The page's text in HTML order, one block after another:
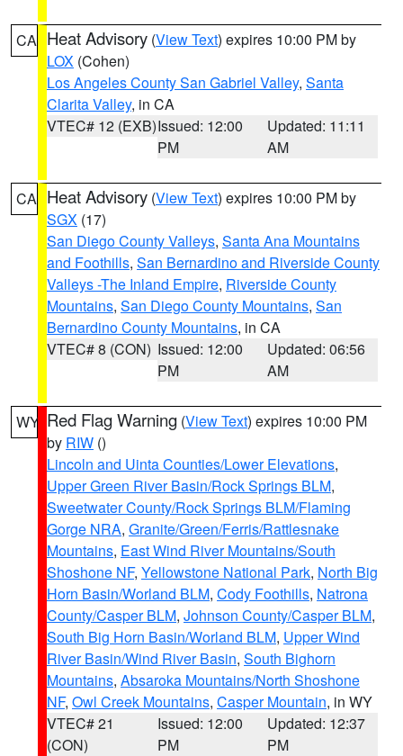
CA Heat Advisory (View Text) expires 10:00 PM by
LOX (Cohen)
Los Angeles County San Gabriel Valley, Santa
Clarita Valley, in CA
VTEC# 12 (EXB)Issued: 12:00
PM
Updated: 11:11
AM
CA Heat Advisory (View Text) expires 10:00 PM by
SGX (17)
San Diego County Valleys, Santa Ana Mountains
and Foothills, San Bernardino and Riverside County
Valleys -The Inland Empire, Riverside County
Mountains, San Diego County Mountains, San
Bernardino County Mountains, in CA
VTEC# 8 (CON) Issued: 12:00
PM
Updated: 06:56
AM
WY Red Flag Warning (View Text) expires 10:00 PM
by RIW ()
Lincoln and Uinta Counties/Lower Elevations,
Upper Green River Basin/Rock Springs BLM,
Sweetwater County/Rock Springs BLM/Flaming
Gorge NRA, Granite/Green/Ferris/Rattlesnake
Mountains, East Wind River Mountains/South
Shoshone NF, Yellowstone National Park, North Big
Horn Basin/Worland BLM, Cody Foothills, Natrona
County/Casper BLM, Johnson County/Casper BLM,
South Big Horn Basin/Worland BLM, Upper Wind
River Basin/Wind River Basin, South Bighorn
Mountains, Absaroka Mountains/North Shoshone
NF, Owl Creek Mountains, Casper Mountain, in WY
VTEC# 21
(CON)
Issued: 12:00
PM
Updated: 12:37
PM